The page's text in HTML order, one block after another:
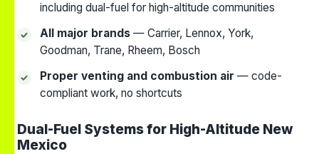
including dual-fuel for high-altitude communities
All major brands — Carrier, Lennox, York,
Goodman, Trane, Rheem, Bosch
Proper venting and combustion air — code-
compliant work, no shortcuts
Dual-Fuel Systems for High-Altitude New
Mexico